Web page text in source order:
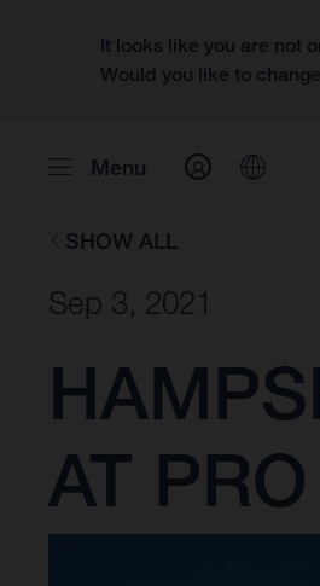
It looks like you are not
Would you like to
Menu
SHOW ALL
Sep 3, 2021
AT